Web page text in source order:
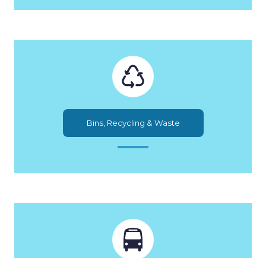
Bins, Recycling & Waste